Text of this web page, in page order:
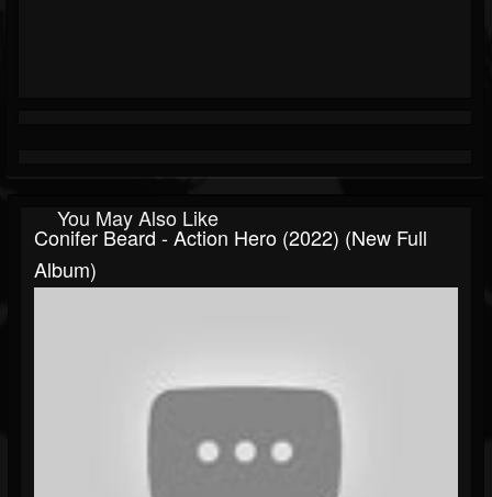
You May Also Like
Conifer Beard - Action Hero (2022) (New Full
Album)